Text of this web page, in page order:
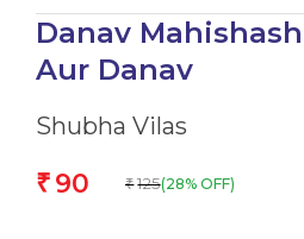
Danav
Aur Danav
Shubha Vilas
₹ 90 ₹ 125(28% OFF)